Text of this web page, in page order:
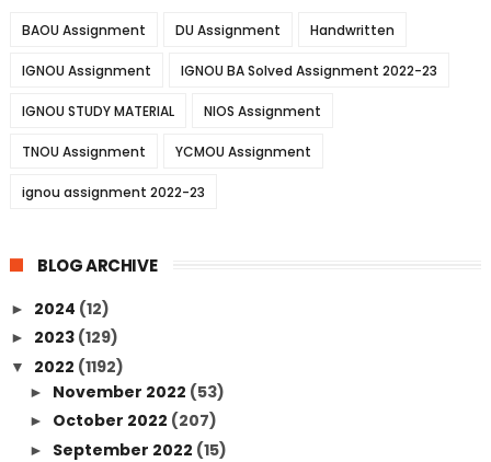
BAOU Assignment DU Assignment Handwritten
IGNOU Assignment IGNOU BA Solved Assignment 2022-23
IGNOU STUDY MATERIAL NIOS Assignment
TNOU Assignment YCMOU Assignment
ignou assignment 2022-23
BLOG ARCHIVE
► 2024 (12)
► 2023 (129)
▼ 2022 (1192)
► November 2022 (53)
► October 2022 (207)
► September 2022 (15)